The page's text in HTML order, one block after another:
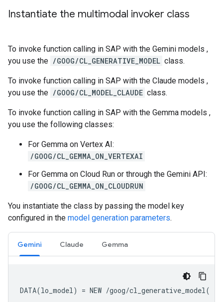
Instantiate the multimodal invoker class
To invoke function calling in SAP with the Gemini models ,
you use the /GOOG/CL_GENERATIVE_MODEL class.
To invoke function calling in SAP with the Claude models ,
you use the /GOOG/CL_MODEL_CLAUDE class.
To invoke function calling in SAP with the Gemma models ,
you use the following classes:
For Gemma on Vertex AI:
/GOOG/CL_GEMMA_ON_VERTEXAI
For Gemma on Cloud Run or through the Gemini API:
/GOOG/CL_GEMMA_ON_CLOUDRUN
You instantiate the class by passing the model key
configured in the model generation parameters.
Gemini Claude Gemma
DATA(lo_model) = NEW /goog/cl_generative_model(